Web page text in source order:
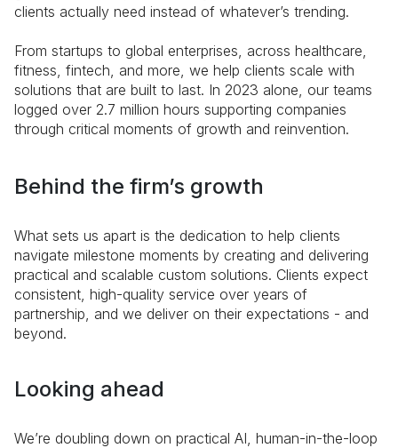
clients actually need instead of whatever’s trending.
From startups to global enterprises, across healthcare,
fitness, fintech, and more, we help clients scale with
solutions that are built to last. In 2023 alone, our teams
logged over 2.7 million hours supporting companies
through critical moments of growth and reinvention.
Behind the firm’s growth
What sets us apart is the dedication to help clients
navigate milestone moments by creating and delivering
practical and scalable custom solutions. Clients expect
consistent, high-quality service over years of
partnership, and we deliver on their expectations - and
beyond.
Looking ahead
We’re doubling down on practical AI, human-in-the-loop